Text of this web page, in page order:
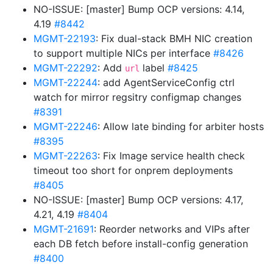
NO-ISSUE: [master] Bump OCP versions: 4.14,
4.19 #8442
MGMT-22193: Fix dual-stack BMH NIC creation
to support multiple NICs per interface #8426
MGMT-22292: Add url label #8425
MGMT-22244: add AgentServiceConfig ctrl
watch for mirror regsitry configmap changes
#8391
MGMT-22246: Allow late binding for arbiter hosts
#8395
MGMT-22263: Fix Image service health check
timeout too short for onprem deployments
#8405
NO-ISSUE: [master] Bump OCP versions: 4.17,
4.21, 4.19 #8404
MGMT-21691: Reorder networks and VIPs after
each DB fetch before install-config generation
#8400